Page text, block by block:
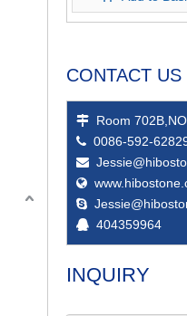
CONTACT US
 Room
 0086-592-



 404359964
INQUIRY